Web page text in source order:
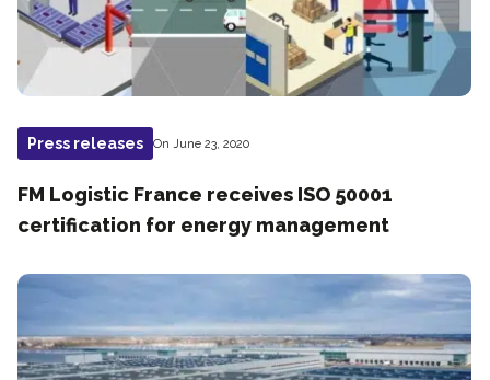
Press releases On June 23, 2020
FM Logistic France receives ISO 50001
certification for energy management